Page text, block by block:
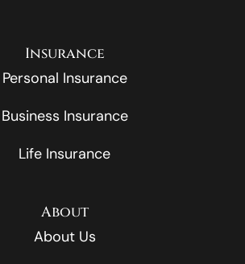
Insurance
Personal Insurance
Business Insurance
Life Insurance
About
About Us